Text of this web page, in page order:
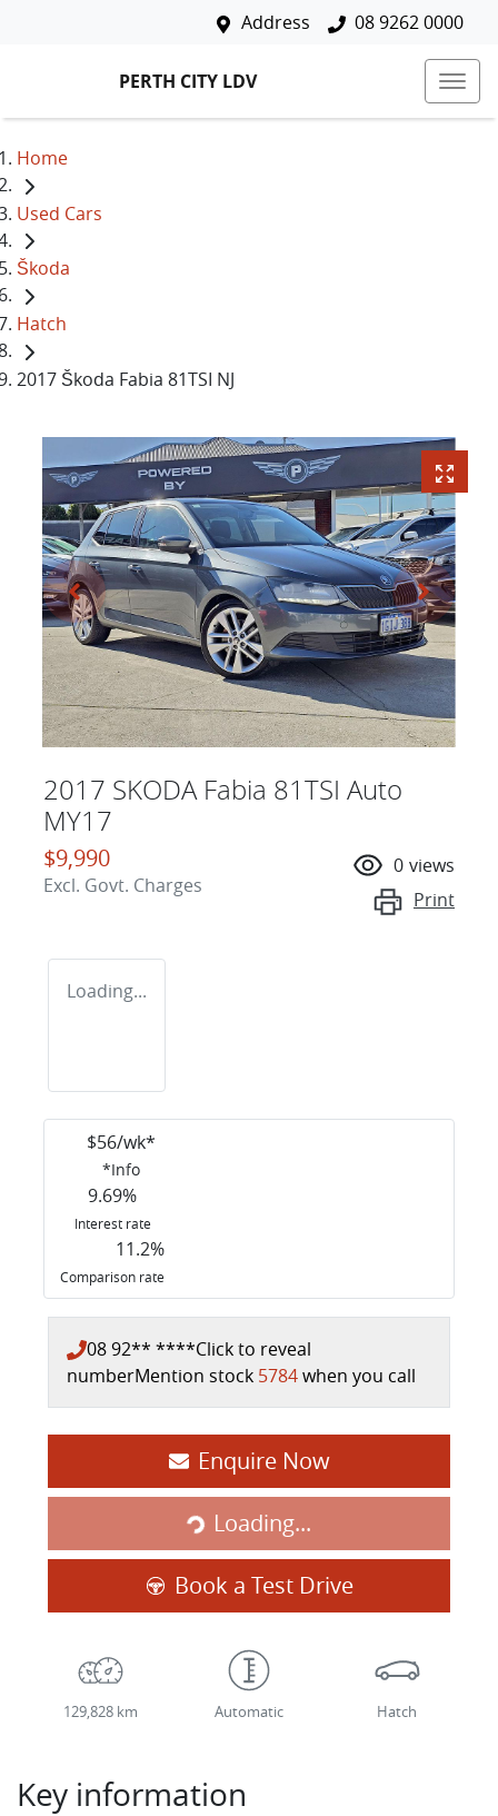
Address 08 9262 0000
PERTH CITY LDV
Home
Used Cars
Škoda
Hatch
2017 Škoda Fabia 81TSI NJ
2017 SKODA Fabia 81TSI Auto
MY17
$9,990
Excl. Govt. Charges
0 views
Print
Loading...
$56/wk*
*Info
9.69%
Interest rate
11.2%
Comparison rate
08 92** ****Click to reveal
numberMention stock 5784when you call
Enquire Now
Loading...
Loading...
Book a Test Drive
129,828 km Automatic Hatch
Key information